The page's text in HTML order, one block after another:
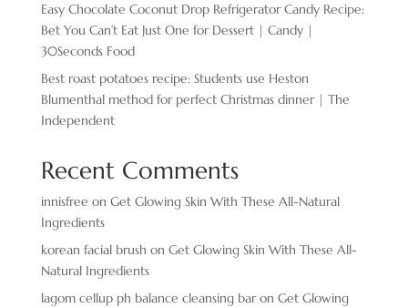
Easy Chocolate ​Coconut Drop Refrigerator Candy Recipe:
Bet You Can’t Eat Just One for Dessert | Candy |
30Seconds Food
Best roast potatoes recipe: Students use Heston
Blumenthal method for perfect Christmas dinner | The
Independent
Recent Comments
innisfree on Get Glowing Skin With These All-Natural
Ingredients
korean facial brush on Get Glowing Skin With These All-
Natural Ingredients
lagom cellup ph balance cleansing baron Get Glowing